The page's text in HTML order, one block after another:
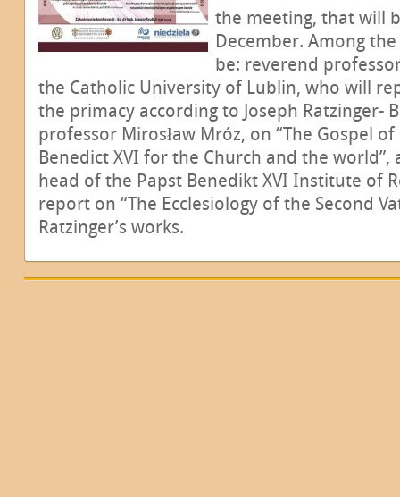
the meeting, that will
December. Among
be: reverend
the Catholic University of Lublin, who will
the primacy according to Joseph Ratzinger-
professor Mirosław Mróz, on “The Gospel
Benedict XVI for the Church and the world”,
head of the Papst Benedikt XVI Institute of
report on “The Ecclesiology of the Second
Ratzinger’s works.